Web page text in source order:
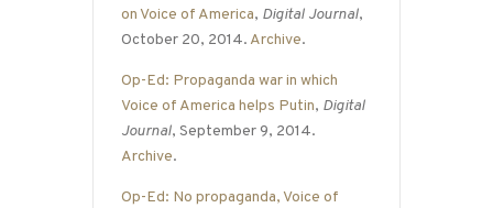
on Voice of America, Digital Journal,
October 20, 2014. Archive.
Op-Ed: Propaganda war in which
Voice of America helps Putin, Digital
Journal, September 9, 2014.
Archive.
Op-Ed: No propaganda, Voice of